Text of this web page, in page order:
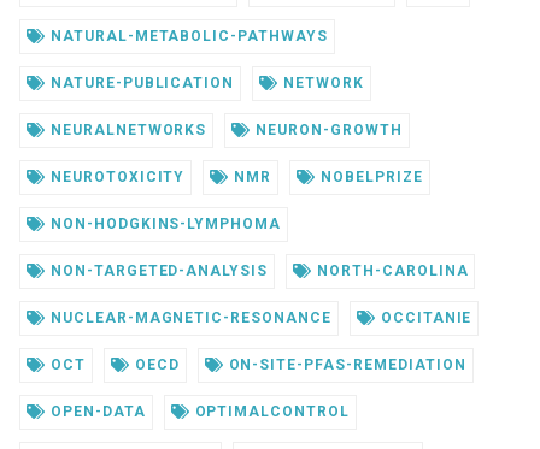
NATURAL-METABOLIC-PATHWAYS
NATURE-PUBLICATION NETWORK
NEURALNETWORKS NEURON-GROWTH
NEUROTOXICITY NMR NOBELPRIZE
NON-HODGKINS-LYMPHOMA
NON-TARGETED-ANALYSIS NORTH-CAROLINA
NUCLEAR-MAGNETIC-RESONANCE OCCITANIE
OCT OECD ON-SITE-PFAS-REMEDIATION
OPEN-DATA OPTIMALCONTROL